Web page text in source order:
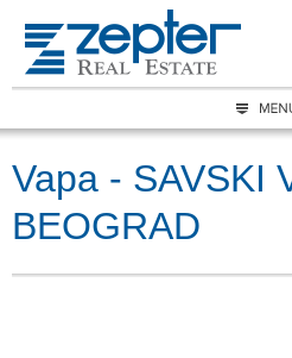
Vapa - SAVSKI
BEOGRAD